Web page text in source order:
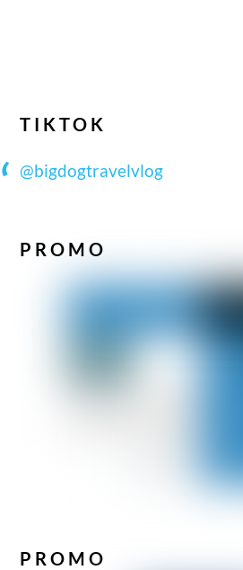
TIKTOK
@bigdogtravelvlog
PROMO
PROMO